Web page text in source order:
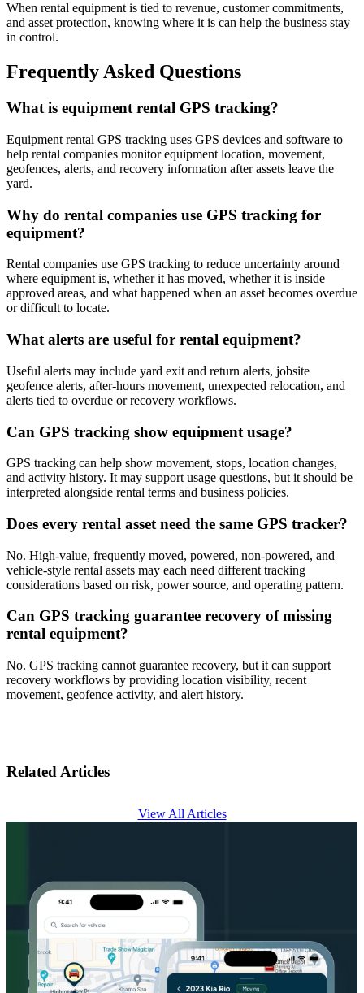
When rental equipment is tied to revenue, customer commitments,
and asset protection, knowing where it is can help the business stay
in control.
Frequently Asked Questions
What is equipment rental GPS tracking?
Equipment rental GPS tracking uses GPS devices and software to
help rental companies monitor equipment location, movement,
geofences, alerts, and recovery information after assets leave the
yard.
Why do rental companies use GPS tracking for
equipment?
Rental companies use GPS tracking to reduce uncertainty around
where equipment is, whether it has moved, whether it is inside
approved areas, and what happened when an asset becomes overdue
or difficult to locate.
What alerts are useful for rental equipment?
Useful alerts may include yard exit and return alerts, jobsite
geofence alerts, after-hours movement, unexpected relocation, and
alerts tied to overdue or recovery workflows.
Can GPS tracking show equipment usage?
GPS tracking can help show movement, stops, location changes,
and activity history. It may support usage questions, but it should be
interpreted alongside rental terms and business policies.
Does every rental asset need the same GPS tracker?
No. High-value, frequently moved, powered, non-powered, and
vehicle-style rental assets may each need different tracking
considerations based on risk, power source, and operating pattern.
Can GPS tracking guarantee recovery of missing
rental equipment?
No. GPS tracking cannot guarantee recovery, but it can support
recovery workflows by providing location visibility, recent
movement, geofence activity, and alert history.
Related Articles
View All Articles